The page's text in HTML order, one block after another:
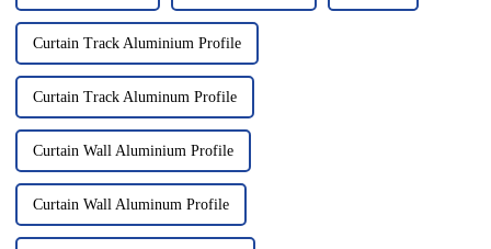
Curtain Track Aluminium Profile
Curtain Track Aluminum Profile
Curtain Wall Aluminium Profile
Curtain Wall Aluminum Profile